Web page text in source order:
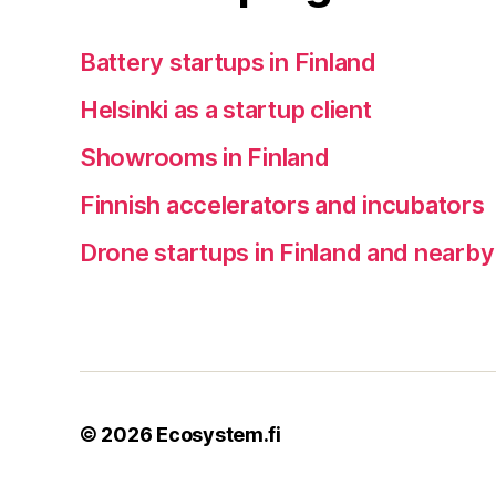
Battery startups in Finland
Helsinki as a startup client
Showrooms in Finland
Finnish accelerators and incubators
Drone startups in Finland and nearby
© 2026 Ecosystem.fi